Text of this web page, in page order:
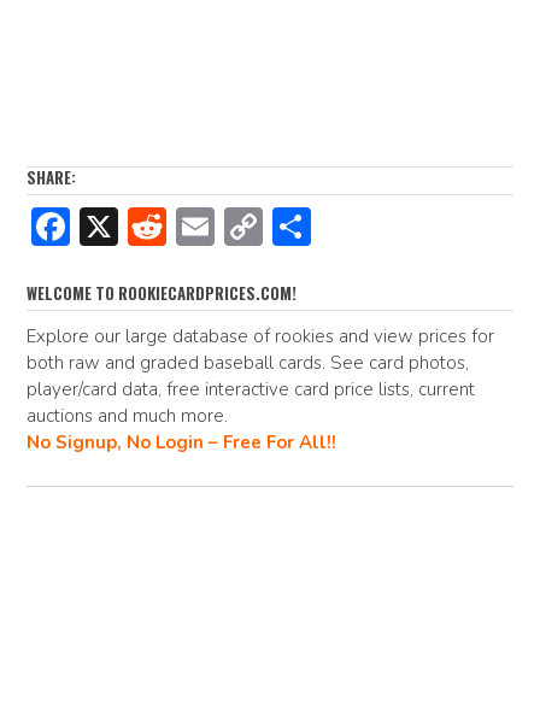
SHARE:
F
e
b
o
o
k
X R
d
di
t
E
ai
l
C
p
y
Li
k
ar
e
WELCOME TO ROOKIECARDPRICES.COM!
Explore our large database of rookies and view prices for
both raw and graded baseball cards. See card photos,
player/card data, free interactive card price lists, current
auctions and much more.
No Signup, No Login – Free For All!!